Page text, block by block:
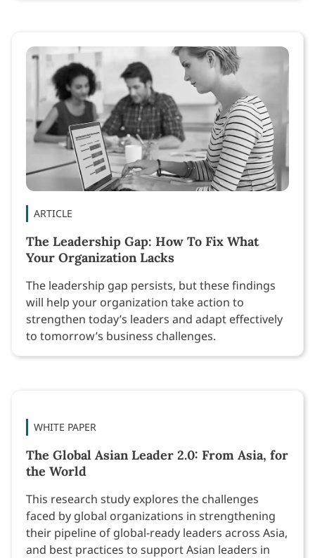
ARTICLE
The Leadership Gap: How To Fix What
Your Organization Lacks
The leadership gap persists, but these findings
will help your organization take action to
strengthen today’s leaders and adapt effectively
to tomorrow’s business challenges.
WHITE PAPER
The Global Asian Leader 2.0: From Asia, for
the World
This research study explores the challenges
faced by global organizations in strengthening
their pipeline of global-ready leaders across Asia,
and best practices to support Asian leaders in